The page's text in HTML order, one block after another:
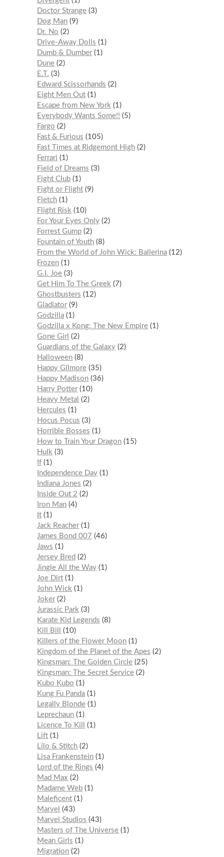
Doctor Strange 3
Dog Man 9
Dr. No
2
Drive-Away Dolls
1
Dumb & Dumber 1
Dune 2
E.T.
3
Edward Scissorhands
2
Eight Men Out 1
Escape from New York
1
Everybody Wants Some!!
5
Fargo
2
Fast & Furious
105
Fast Times at Ridgemont High 2
Ferrari
1
Field of Dreams
3
Fight Club 1
Fight or Flight 9
Fletch 1
Flight Risk
10
For Your Eyes Only 2
Forrest Gump 2
Fountain of Youth 8
From the World of John Wick: Ballerina 12
Frozen 1
G.I. Joe 3
Get Him To The Greek
7
Ghostbusters
12
Gladiator 9
Godzilla 1
Godzilla x Kong: The New Empire 1
Gone Girl
2
Guardians of the Galaxy 2
Halloween 8
Happy Gilmore 35
Happy Madison 36
Harry Potter 10
Heavy Metal
2
Hercules
1
Hocus Pocus
3
Horrible Bosses
1
How to Train Your Dragon 15
Hulk
3
If 1
Independence Day 1
Indiana Jones
2
Inside Out 2
2
Iron Man 4
It 1
Jack Reacher 1
James Bond 007
46
Jaws
1
Jersey Bred
2
Jingle All the Way 1
Joe Dirt 1
John Wick
1
Joker 2
Jurassic Park
3
Karate Kid Legends
8
Kill Bill
10
Killers of the Flower Moon 1
Kingdom of the Planet of the Apes
2
Kingsman: The Golden Circle 25
Kingsman: The Secret Service 2
Kubo Kubo
1
Kung Fu Panda 1
Legally Blonde 1
Leprechaun 1
Licence To Kill
1
Lift 1
Lilo & Stitch 2
Lisa Frankenstein 1
Lord of the Rings
4
Mad Max
2
Madame Web 1
Maleficent 1
Marvel
43
Marvel Studios
43
Masters of The Universe 1
Mean Girls
1
Migration 2